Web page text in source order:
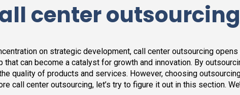
center outsourcing
on strategic development, call center outsourcing
can become a catalyst for growth and innovation. By
quality of products and services. However, choosing
center outsourcing, let’s try to figure it out in this section.